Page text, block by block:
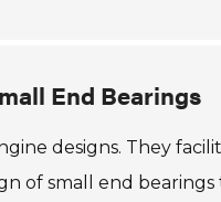
End Bearings
designs. They
of small end bearings